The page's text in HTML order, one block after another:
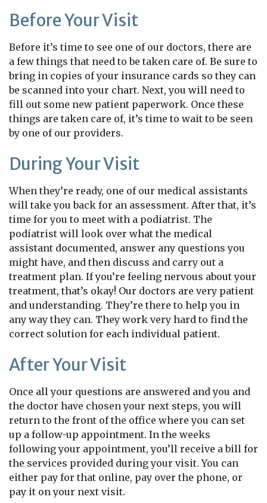
Before Your Visit
Before it’s time to see one of our doctors, there are
a few things that need to be taken care of. Be sure to
bring in copies of your insurance cards so they can
be scanned into your chart. Next, you will need to
fill out some new patient paperwork. Once these
things are taken care of, it’s time to wait to be seen
by one of our providers.
During Your Visit
When they’re ready, one of our medical assistants
will take you back for an assessment. After that, it’s
time for you to meet with a podiatrist. The
podiatrist will look over what the medical
assistant documented, answer any questions you
might have, and then discuss and carry out a
treatment plan. If you’re feeling nervous about your
treatment, that’s okay! Our doctors are very patient
and understanding. They’re there to help you in
any way they can. They work very hard to find the
correct solution for each individual patient.
After Your Visit
Once all your questions are answered and you and
the doctor have chosen your next steps, you will
return to the front of the office where you can set
up a follow-up appointment. In the weeks
following your appointment, you’ll receive a bill for
the services provided during your visit. You can
either pay for that online, pay over the phone, or
pay it on your next visit.